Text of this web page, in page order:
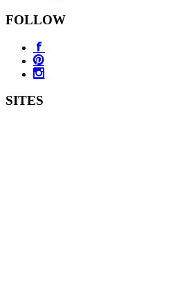
FOLLOW
SITES